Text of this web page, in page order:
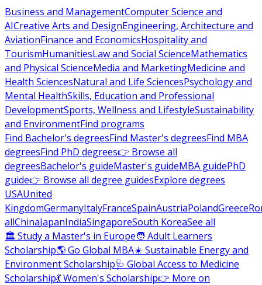
Business and ManagementComputer Science and
AICreative Arts and DesignEngineering, Architecture and
AviationFinance and EconomicsHospitality and
TourismHumanitiesLaw and Social ScienceMathematics
and Physical ScienceMedia and MarketingMedicine and
Health SciencesNatural and Life SciencesPsychology and
Mental HealthSkills, Education and Professional
DevelopmentSports, Wellness and LifestyleSustainability
and EnvironmentFind programs
Find Bachelor's degreesFind Master's degreesFind MBA
degreesFind PhD degrees👉 Browse all
degreesBachelor's guideMaster's guideMBA guidePhD
guide👉 Browse all degree guidesExplore degrees
USAUnited
KingdomGermanyItalyFranceSpainAustriaPolandGreece
allChinaJapanIndiaSingaporeSouth KoreaSee all
🏛 Study a Master's in Europe🧑 Adult Learners
Scholarship🌎 Go Global MBA☀️ Sustainable Energy and
Environment Scholarship🩺 Global Access to Medicine
Scholarship💃 Women's Scholarship👉 More on